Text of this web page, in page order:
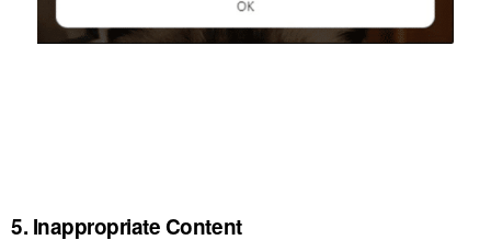
5. Inappropriate Content